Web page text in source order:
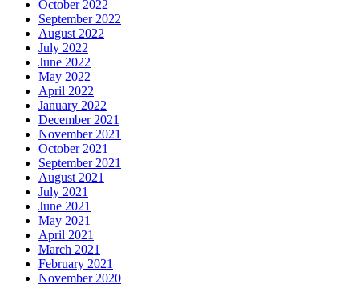
October 2022
September 2022
August 2022
July 2022
June 2022
May 2022
April 2022
January 2022
December 2021
November 2021
October 2021
September 2021
August 2021
July 2021
June 2021
May 2021
April 2021
March 2021
February 2021
November 2020